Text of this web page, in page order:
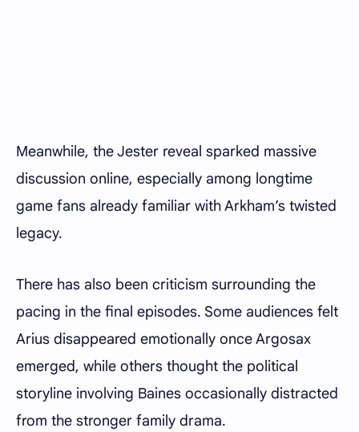
Meanwhile, the Jester reveal sparked massive
discussion online, especially among longtime
game fans already familiar with Arkham’s twisted
legacy.
There has also been criticism surrounding the
pacing in the final episodes. Some audiences felt
Arius disappeared emotionally once Argosax
emerged, while others thought the political
storyline involving Baines occasionally distracted
from the stronger family drama.